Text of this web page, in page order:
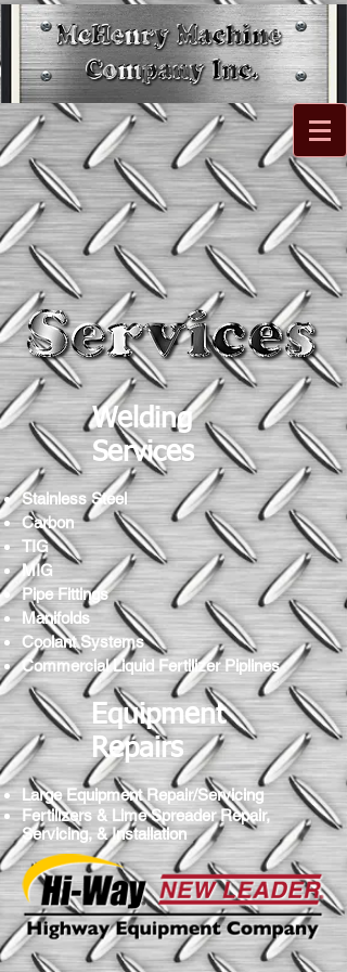
Large Equipment Repair/Servicing
Fertilizers & Lime Spreader Repair,
Servicing, & Installation
Welding
Services
Stainless Steel
Carbon
TIG
MIG
Pipe Fittings
Manifolds
Coolant Systems
Commercial Liquid Fertilizer Piplines
Equipment
Repairs